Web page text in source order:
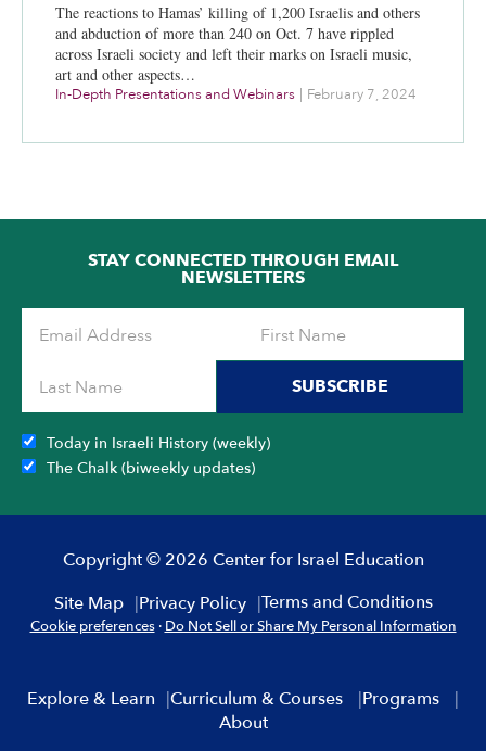
The reactions to Hamas’ killing of 1,200 Israelis and others
and abduction of more than 240 on Oct. 7 have rippled
across Israeli society and left their marks on Israeli music,
art and other aspects…
In-Depth Presentations and Webinars | February 7, 2024
STAY CONNECTED THROUGH EMAIL
NEWSLETTERS
SUBSCRIBE
Today in Israeli History (weekly)
The Chalk (biweekly updates)
Copyright © 2026 Center for Israel Education
Site Map
Privacy Policy Terms and Conditions
Cookie preferences · Do Not Sell or Share My Personal Information
Explore & Learn Curriculum & Courses
Programs
About